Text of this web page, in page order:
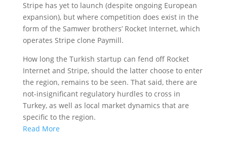
Stripe has yet to launch (despite ongoing European
expansion), but where competition does exist in the
form of the Samwer brothers’ Rocket Internet, which
operates Stripe clone Paymill.
How long the Turkish startup can fend off Rocket
Internet and Stripe, should the latter choose to enter
the region, remains to be seen. That said, there are
not-insignificant regulatory hurdles to cross in
Turkey, as well as local market dynamics that are
specific to the region.
Read More